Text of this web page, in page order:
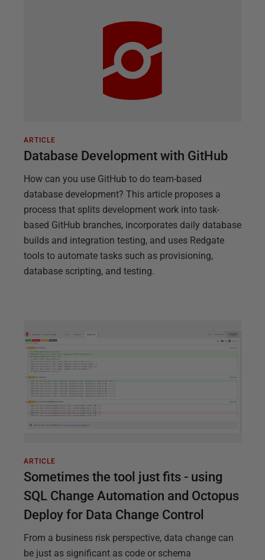
ARTICLE
Database Development with GitHub
How can you use GitHub to do team-based
database development? This article proposes a
process that splits development work into task-
based GitHub branches, incorporates daily database
builds and integration testing, and uses Redgate
tools to automate tasks such as provisioning,
database scripting, and testing.
ARTICLE
Sometimes the tool just fits - using
SQL Change Automation and Octopus
Deploy for Data Change Control
From a business risk perspective, data change can
be just as significant as code or schema